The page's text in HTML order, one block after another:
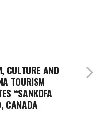
CULTURE AND
TOURISM
“SANKOFA
CANADA